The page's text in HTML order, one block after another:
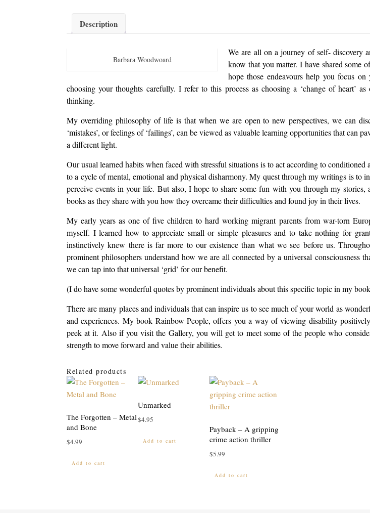
Description
Barbara Woodwoard
We are all on a journey of self- discovery
know that you matter. I have shared
hope those endeavours help you focus
choosing your thoughts carefully. I refer to this process as choosing a ‘change of heart’
thinking.
My overriding philosophy of life is that when we are open to new perspectives, we can
‘mistakes’, or feelings of ‘failings’, can be viewed as valuable learning opportunities that can
a different light.
Our usual learned habits when faced with stressful situations is to act according to conditioned
to a cycle of mental, emotional and physical disharmony. My quest through my writings is to
perceive events in your life. But also, I hope to share some fun with you through my
books as they share with you how they overcame their difficulties and found joy in their lives.
My early years as one of five children to hard working migrant parents from war-torn
myself. I learned how to appreciate small or simple pleasures and to take nothing for
instinctively knew there is far more to our existence than what we see before us.
prominent philosophers understand how we are all connected by a universal consciousness
we can tap into that universal ‘grid’ for our benefit.
(I do have some wonderful quotes by prominent individuals about this specific topic in my
There are many places and individuals that can inspire us to see much of your world as
and experiences. My book Rainbow People, offers you a way of viewing disability
peek at it. Also if you visit the Gallery, you will get to meet some of the people who
strength to move forward and value their abilities.
Related products
The Forgotten – Metal
and Bone
$4.99
Add to cart
Unmarked
$4.95
Add to cart
Payback – A gripping
crime action thriller
$5.99
Add to cart